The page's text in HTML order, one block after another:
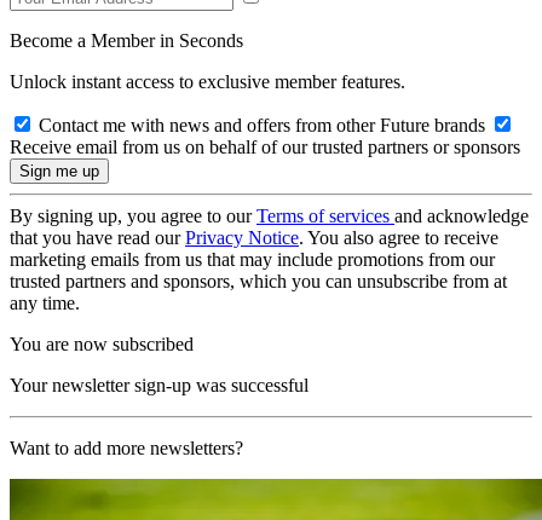
Become a Member in Seconds
Unlock instant access to exclusive member features.
Contact me with news and offers from other Future brands
Receive email from us on behalf of our trusted partners or sponsors
By signing up, you agree to ourTerms of services and acknowledge
that you have read ourPrivacy Notice. You also agree to receive
marketing emails from us that may include promotions from our
trusted partners and sponsors, which you can unsubscribe from at
any time.
You are now subscribed
Your newsletter sign-up was successful
Want to add more newsletters?